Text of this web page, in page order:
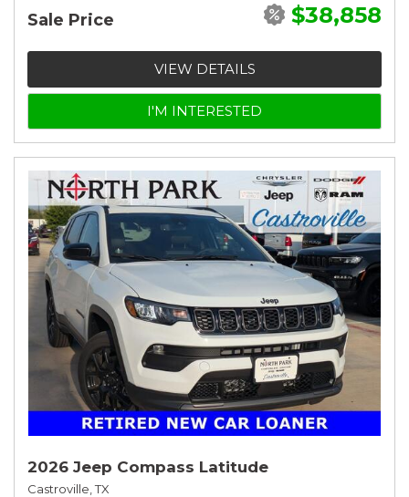
Sale Price $38,858
VIEW DETAILS
I'M INTERESTED
2026 Jeep Compass Latitude
Castroville, TX